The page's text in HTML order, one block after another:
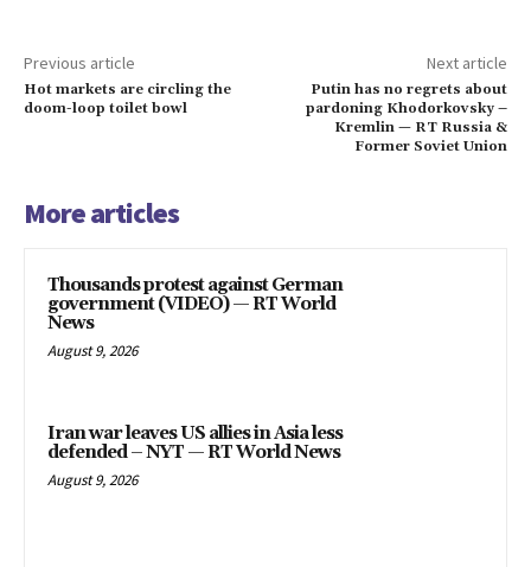
Previous article
Hot markets are circling the
doom-loop toilet bowl
Next article
Putin has no regrets about
pardoning Khodorkovsky –
Kremlin — RT Russia &
Former Soviet Union
More articles
Thousands protest against German
government (VIDEO) — RT World
News
August 9, 2026
Iran war leaves US allies in Asia less
defended – NYT — RT World News
August 9, 2026